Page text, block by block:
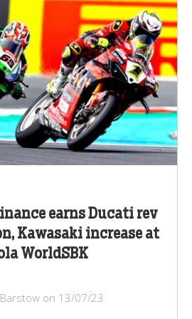
earns Ducati rev
Kawasaki increase at
WorldSBK
on 13/07/23